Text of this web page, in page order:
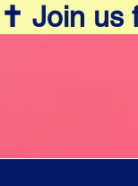
✝️ Join us